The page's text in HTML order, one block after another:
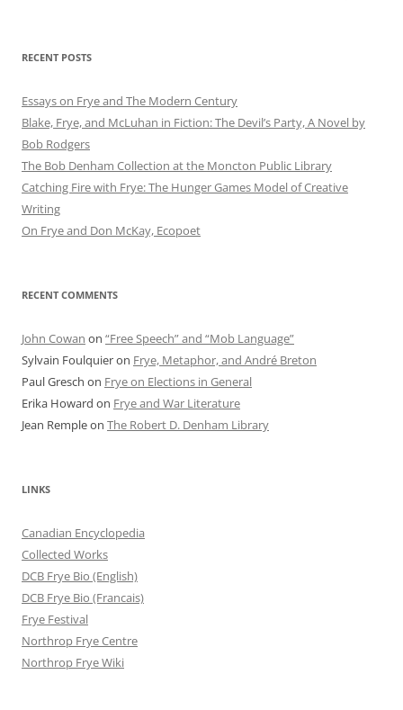
RECENT POSTS
Essays on Frye and The Modern Century
Blake, Frye, and McLuhan in Fiction: ​​The Devil’s Party, A Novel by
Bob Rod​gers
The Bob Denham Collection at the Moncton Public Library
Catching Fire with Frye: The Hunger Games Model of Creative
Writing
On Frye and Don McKay, Ecopoet
RECENT COMMENTS
John Cowan on “Free Speech” and “Mob Language”
Sylvain Foulquieron Frye, Metaphor, and André Breton
Paul Gresch on Frye on Elections in General
Erika Howard on Frye and War Literature
Jean Rempleon The Robert D. Denham Library
LINKS
Canadian Encyclopedia
Collected Works
DCB Frye Bio (English)
DCB Frye Bio (Francais)
Frye Festival
Northrop Frye Centre
Northrop Frye Wiki